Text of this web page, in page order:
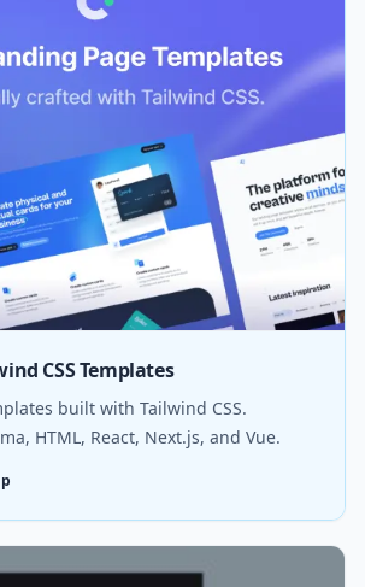
CSS Templates
built with Tailwind CSS.
HTML, React, Next.js, and Vue.